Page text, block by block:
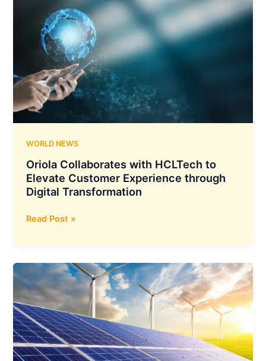
Design
the
rear
Fuselage
Section
the
D328eco
WORLD NEWS
Oriola Collaborates with HCLTech to
Elevate Customer Experience through
Digital Transformation
Oriola
with
HCLTech
Elevate
Customer
Experience
through
Digital
Read Post »